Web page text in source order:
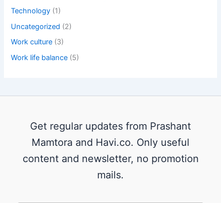
Technology (1)
Uncategorized (2)
Work culture (3)
Work life balance (5)
Get regular updates from Prashant
Mamtora and Havi.co. Only useful
content and newsletter, no promotion
mails.